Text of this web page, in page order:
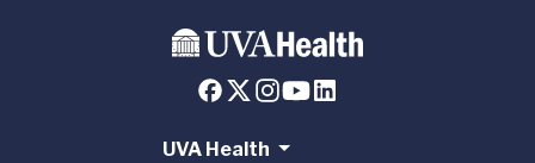
UVA Health